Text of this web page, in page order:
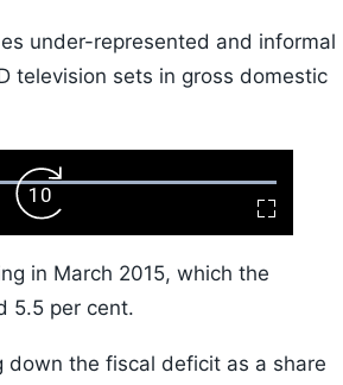
under-represented and informal
television sets in gross domestic
Fullscreen
Forward
Skip
10s
in March 2015, which the
5.5 per cent.
down the fiscal deficit as a share